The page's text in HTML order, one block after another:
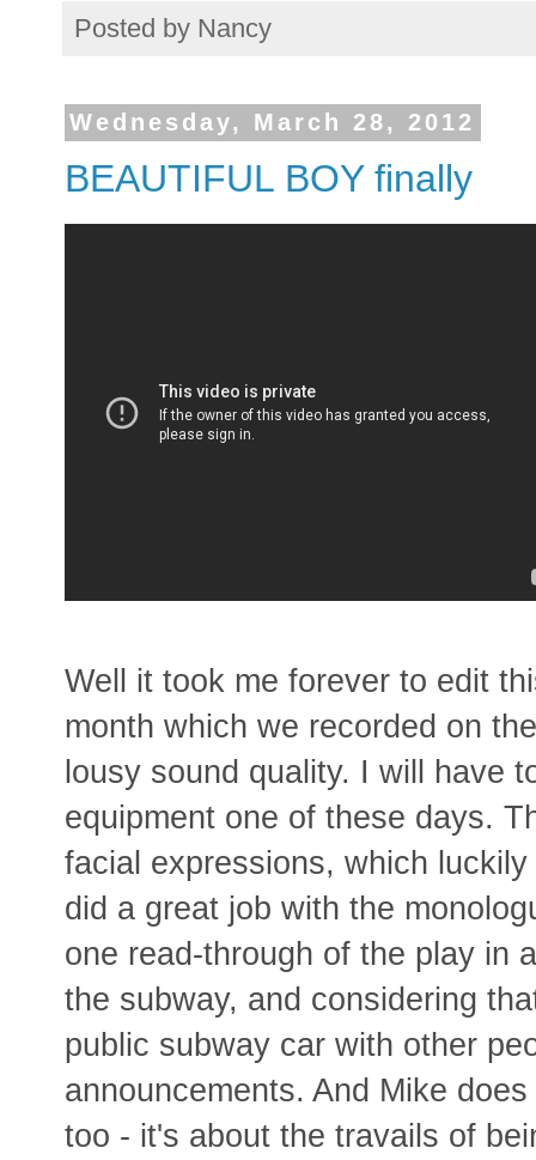
Posted by Nancy
Wednesday, March 28, 2012
BEAUTIFUL BOY finally
Well it took me forever to edit
month which we recorded on
lousy sound quality. I will have
equipment one of these days.
facial expressions, which
did a great job with the
one read-through of the play in
the subway, and considering
public subway car with other
announcements. And Mike
too - it's about the travails of